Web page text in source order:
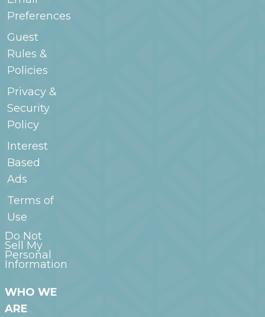
Preferences
Guest
Rules &
Policies
Privacy &
Security
Policy
Interest
Based
Ads
Terms of
Use
Do Not
Sell My
Personal
Information
WHO WE
ARE